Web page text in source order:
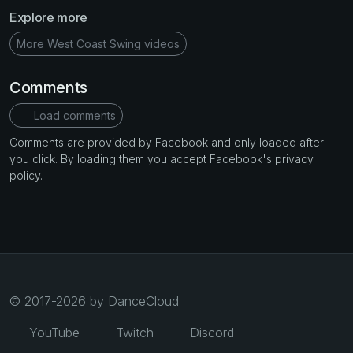
Explore more
More West Coast Swing videos
Comments
Load comments
Comments are provided by Facebook and only loaded after
you click. By loading them you accept Facebook's privacy
policy.
© 2017-2026 by DanceCloud
YouTube
Twitch Discord